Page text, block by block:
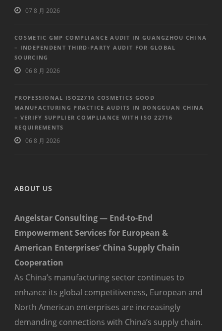
07 8 月 2026
COSMETIC GMP COMPLIANCE AUDIT IN GUANGZHOU CHINA
– INDEPENDENT THIRD-PARTY AUDIT FOR GLOBAL
SOURCING
06 8 月 2026
PROFESSIONAL ISO22716 COSMETICS GOOD
MANUFACTURING PRACTICE AUDITS IN DONGGUAN CHINA
– VERIFY SUPPLIER COMPLIANCE WITH ISO 22716
REQUIREMENTS
06 8 月 2026
ABOUT US
Angelstar Consulting — End-to-End
Empowerment Services for European &
American Enterprises’ China Supply Chain
Cooperation
As China’s manufacturing sector continues to
enhance its global competitiveness, European and
North American enterprises are increasingly
demanding connections with China’s supply chain.